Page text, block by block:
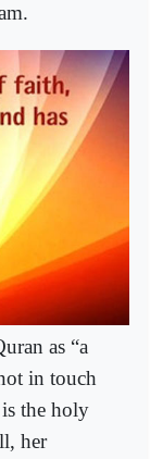
as “a
in touch
the holy
her